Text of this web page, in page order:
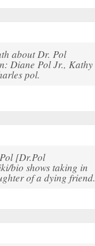
about Dr. Pol
Diane Pol Jr., Kathy
pol.
[Dr.Pol
bio shows taking in
of a dying friend.